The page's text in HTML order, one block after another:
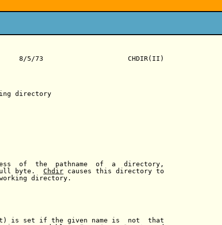
8/5/73                     CHDIR(II)
directory
of  the  pathname  of  a  directory,
byte.
Chdir causes this directory to
directory.
is set if the given name is  not  that